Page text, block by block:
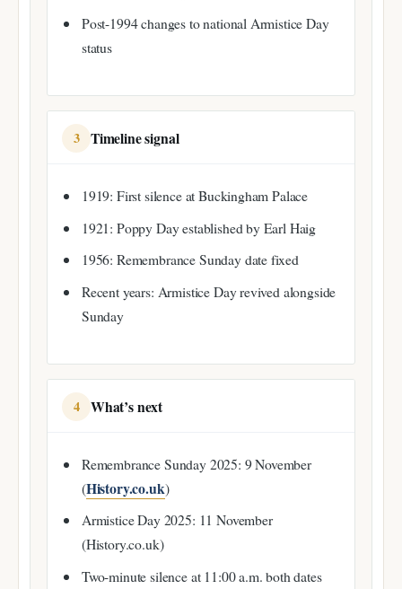
Post-1994 changes to national Armistice Day
status
3 Timeline signal
1919: First silence at Buckingham Palace
1921: Poppy Day established by Earl Haig
1956: Remembrance Sunday date fixed
Recent years: Armistice Day revived alongside
Sunday
4 What’s next
Remembrance Sunday 2025: 9 November
(History.co.uk)
Armistice Day 2025: 11 November
(History.co.uk)
Two-minute silence at 11:00 a.m. both dates